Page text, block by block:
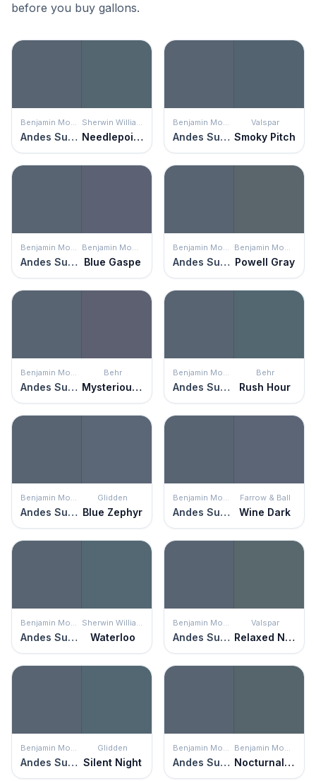
before you buy gallons.
Benjamin Moore
Andes Summit
Sherwin Williams
Needlepoint Navy
Benjamin Moore
Andes Summit
Valspar
Smoky Pitch
Benjamin Moore
Andes Summit
Benjamin Moore
Blue Gaspe
Benjamin Moore
Andes Summit
Benjamin Moore
Powell Gray
Benjamin Moore
Andes Summit
Behr
Mysterious Night
Benjamin Moore
Andes Summit
Behr
Rush Hour
Benjamin Moore
Andes Summit
Glidden
Blue Zephyr
Benjamin Moore
Andes Summit
Farrow & Ball
Wine Dark
Benjamin Moore
Andes Summit
Sherwin Williams
Waterloo
Benjamin Moore
Andes Summit
Valspar
Relaxed Navy
Benjamin Moore
Andes Summit
Glidden
Silent Night
Benjamin Moore
Andes Summit
Benjamin Moore
Nocturnal Gray